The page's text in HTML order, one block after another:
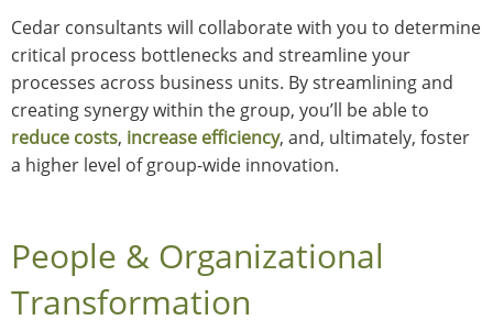
Cedar consultants will collaborate with you to determine
critical process bottlenecks and streamline your
processes across business units. By streamlining and
creating synergy within the group, you’ll be able to
reduce costs, increase efficiency, and, ultimately, foster
a higher level of group-wide innovation.
People & Organizational
Transformation